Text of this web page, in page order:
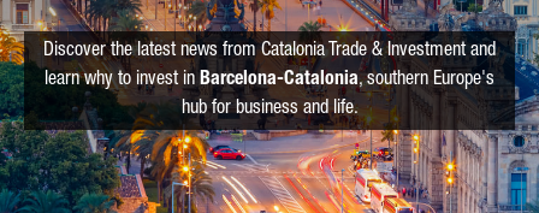
Discover the latest news from Catalonia Trade & Investment and
learn why to invest in Barcelona-Catalonia, southern Europe's
hub for business and life.